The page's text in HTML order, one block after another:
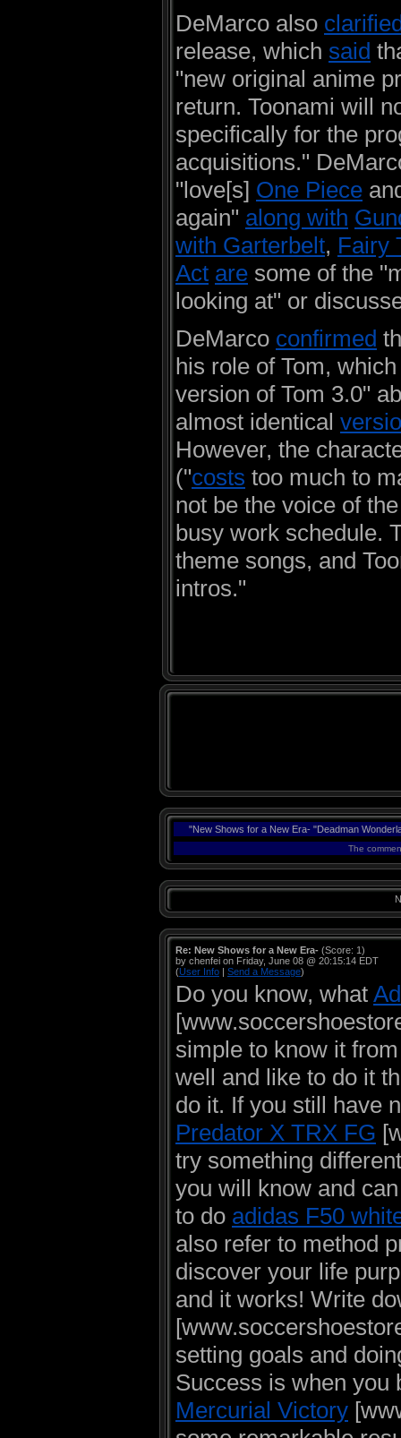
DeMarco also
release, which said
"new original anime
return. Toonami will
specifically for the
acquisitions."
"love[s] One Piece
again" along with
with Garterbelt, Fairy
Act are some of the
looking at" or
DeMarco confirmed
his role of Tom,
version of Tom 3.0"
almost identical
However, the
("costs too much to
not be the voice of
busy work schedule.
theme songs, and
intros."
"New Shows for a New Era- "Deadman
The
Re: New Shows for a New Era- (Score: 1)
by chenfei on Friday, June 08 @ 20:15:14 EDT
(User Info | Send a Message)
Do you know, what
simple to know it
well and like to do it
do it. If you still have
Predator X TRX FG
try something
you will know and
to do adidas F50
also refer to method
discover your life
and it works! Write
setting goals and
Success is when
Mercurial Victory